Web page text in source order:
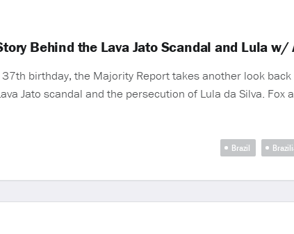
Behind the Lava Jato Scandal and Lula w/
37th birthday, the Majority Report takes another look
Jato scandal and the persecution of Lula da Silva.
Brazil